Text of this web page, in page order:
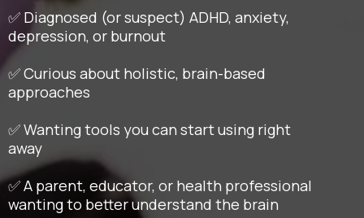
✅ Diagnosed (or suspect) ADHD, anxiety,
depression, or burnout
✅ Curious about holistic, brain-based
approaches
✅ Wanting tools you can start using right
away
✅ A parent, educator, or health professional
wanting to better understand the brain